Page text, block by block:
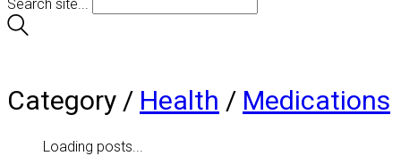
Search site...
Category / Health / Medications
Loading posts...